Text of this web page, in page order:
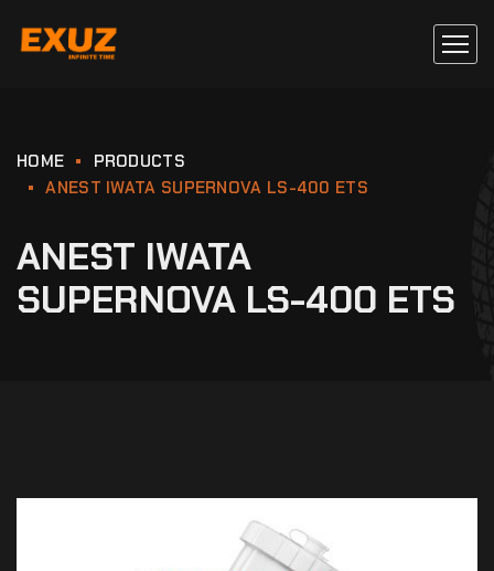
HOME
PRODUCTS
ANEST IWATA SUPERNOVA LS-400 ETS
ANEST IWATA
SUPERNOVA LS-400 ETS